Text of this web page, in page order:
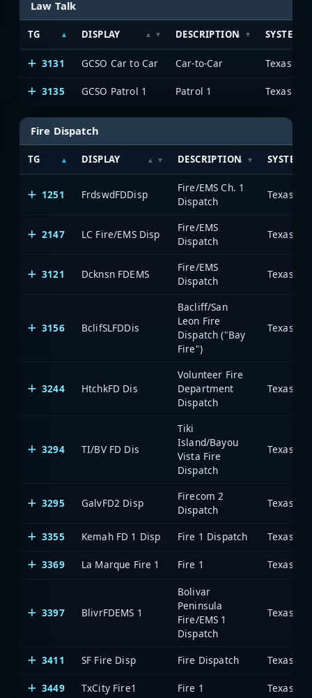
Law Talk
TG DISPLAY DESCRIPTION SYSTEM
3131 GCSO Car to Car Car-to-Car
3135 GCSO Patrol 1 Patrol 1
Fire Dispatch
TG DISPLAY DESCRIPTION SYSTEM
1251 FrdswdFDDisp
Fire/EMS Ch. 1
Dispatch
2147 LC Fire/EMS Disp
Fire/EMS
Dispatch
3121 Dcknsn FDEMS
Fire/EMS
Dispatch
3156 BclifSLFDDis
Bacliff/San
Leon Fire
Dispatch ("Bay
Fire")
3244 HtchkFD Dis
Volunteer Fire
Department
Dispatch
3294 TI/BV FD Dis
Tiki
Island/Bayou
Vista Fire
Dispatch
3295 GalvFD2 Disp
Firecom 2
Dispatch
3355
Kemah FD 1 Disp Fire 1 Dispatch
3369 La Marque Fire 1 Fire 1
3397 BlivrFDEMS 1
Bolivar
Peninsula
Fire/EMS 1
Dispatch
3411
SF Fire Disp Fire Dispatch
3449 TxCity Fire1 Fire 1